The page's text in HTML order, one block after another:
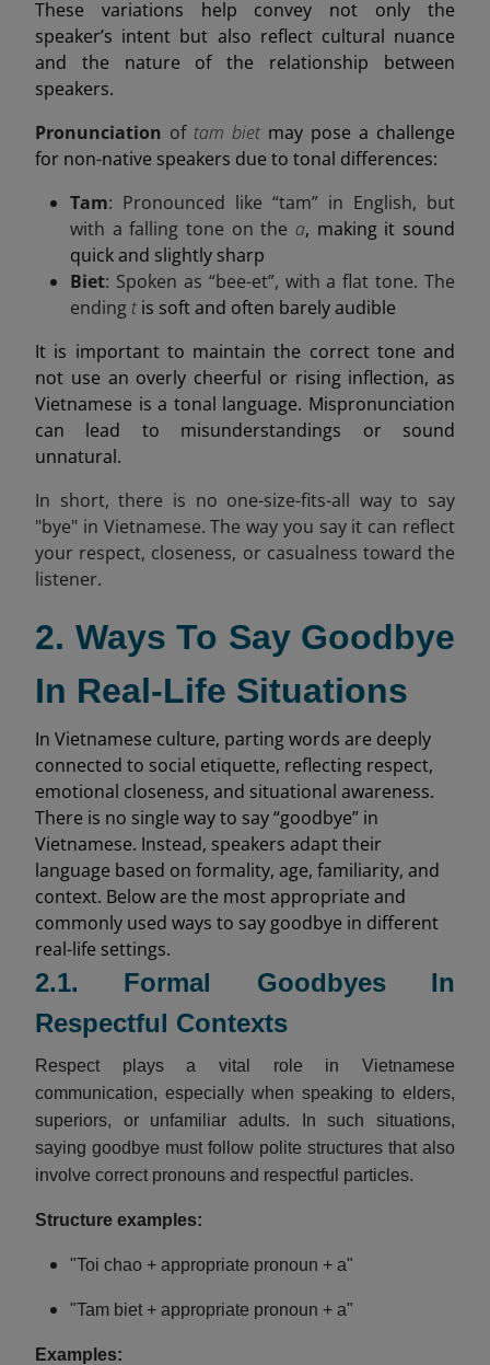
These variations help convey not only the
speaker’s intent but also reflect cultural nuance
and the nature of the relationship between
speakers.
Pronunciation of tam bietmay pose a challenge
for non-native speakers due to tonal differences:
Tam: Pronounced like “tam” in English, but
with a falling tone on the a, making it sound
quick and slightly sharp
Biet: Spoken as “bee-et”, with a flat tone. The
ending tis soft and often barely audible
It is important to maintain the correct tone and
not use an overly cheerful or rising inflection, as
Vietnamese is a tonal language. Mispronunciation
can lead to misunderstandings or sound
unnatural.
In short, there is no one-size-fits-all way to say
"bye" in Vietnamese. The way you say it can reflect
your respect, closeness, or casualness toward the
listener.
2. Ways To Say Goodbye
In Real-Life Situations
In Vietnamese culture, parting words are deeply
connected to social etiquette, reflecting respect,
emotional closeness, and situational awareness.
There is no single way to say “goodbye” in
Vietnamese. Instead, speakers adapt their
language based on formality, age, familiarity, and
context. Below are the most appropriate and
commonly used ways to say goodbye in different
real-life settings.
2.1. Formal Goodbyes In
Respectful Contexts
Respect plays a vital role in Vietnamese
communication, especially when speaking to elders,
superiors, or unfamiliar adults. In such situations,
saying goodbye must follow polite structures that also
involve correct pronouns and respectful particles.
Structure examples:
"Toi chao + appropriate pronoun + a"
"Tam biet + appropriate pronoun + a"
Examples: